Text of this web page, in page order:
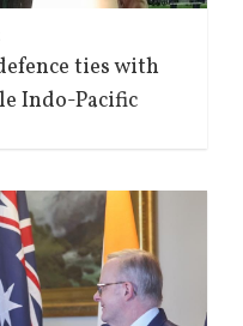
ties with
Indo-Pacific